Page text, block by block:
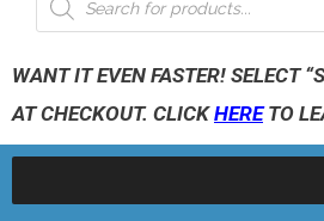
WANT IT EVEN FASTER! SELECT
AT CHECKOUT. CLICKHERETO